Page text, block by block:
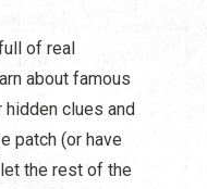
of real
about famous
clues and
patch (or have
the rest of the